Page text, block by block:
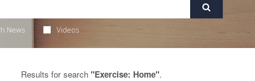
News Videos
Results for search "Exercise: Home".